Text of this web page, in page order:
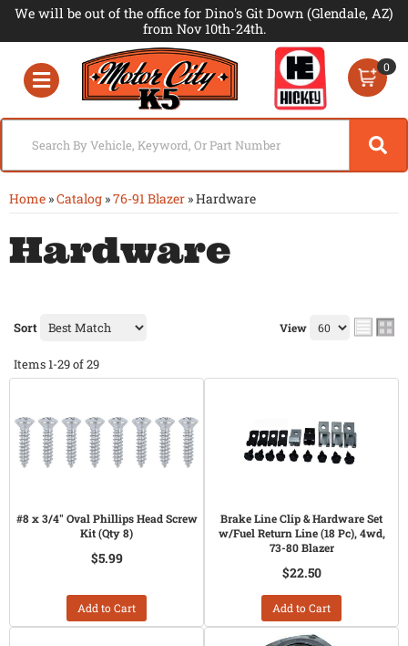
We will be out of the office for Dino's Git Down (Glendale, AZ)
from Nov 10th-24th.
Toggle navigation
0
Home »Catalog »76-91 Blazer »Hardware
Hardware
Sort View
Items1-29of29
#8 x 3/4" Oval Phillips Head Screw
Kit (Qty 8)
$5.99
Add to Cart
Brake Line Clip & Hardware Set
w/Fuel Return Line (18 Pc), 4wd,
73-80 Blazer
$22.50
Add to Cart